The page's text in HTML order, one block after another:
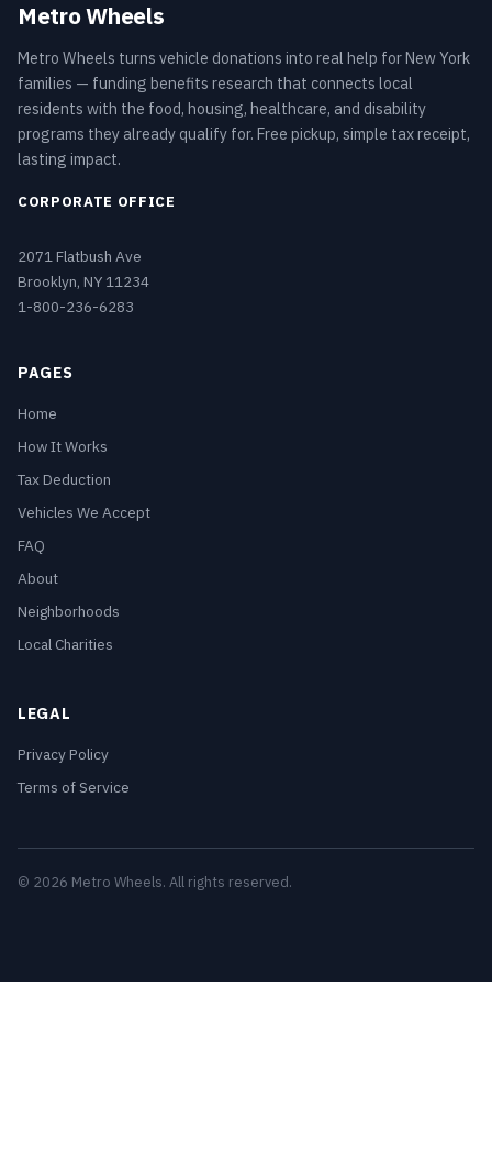
Metro Wheels
Metro Wheels turns vehicle donations into real help for New York
families — funding benefits research that connects local
residents with the food, housing, healthcare, and disability
programs they already qualify for. Free pickup, simple tax receipt,
lasting impact.
CORPORATE OFFICE
2071 Flatbush Ave
Brooklyn, NY 11234
1-800-236-6283
PAGES
Home
How It Works
Tax Deduction
Vehicles We Accept
FAQ
About
Neighborhoods
Local Charities
LEGAL
Privacy Policy
Terms of Service
© 2026 Metro Wheels. All rights reserved.